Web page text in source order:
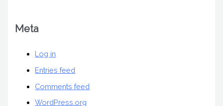
Meta
Log in
Entries feed
Comments feed
WordPress.org